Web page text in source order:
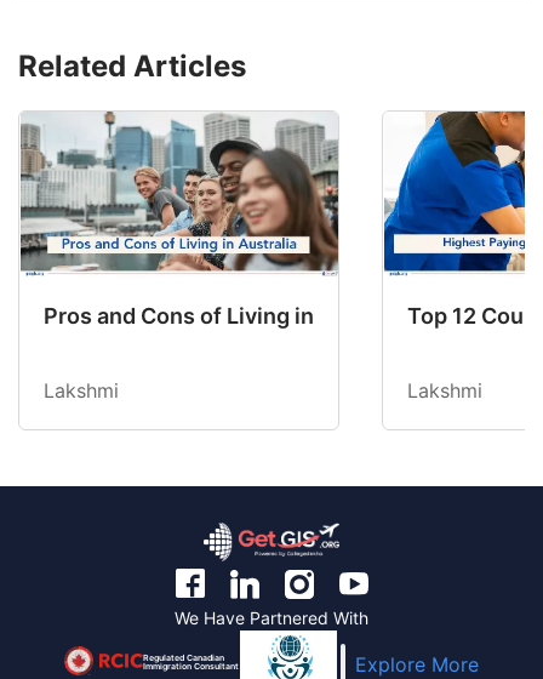
Related Articles
Pros and Cons of Living in Australia in 2026:
Lakshmi
Top 12
Lakshmi
We Have Partnered With
Regulated Canadian
Immigration Consultant Explore More